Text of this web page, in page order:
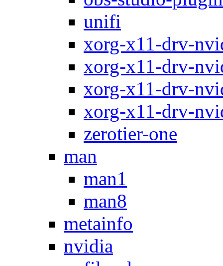
unifi
xorg-x11-drv-
xorg-x11-drv-
xorg-x11-drv-
xorg-x11-drv-
zerotier-one
man
man1
man8
metainfo
nvidia